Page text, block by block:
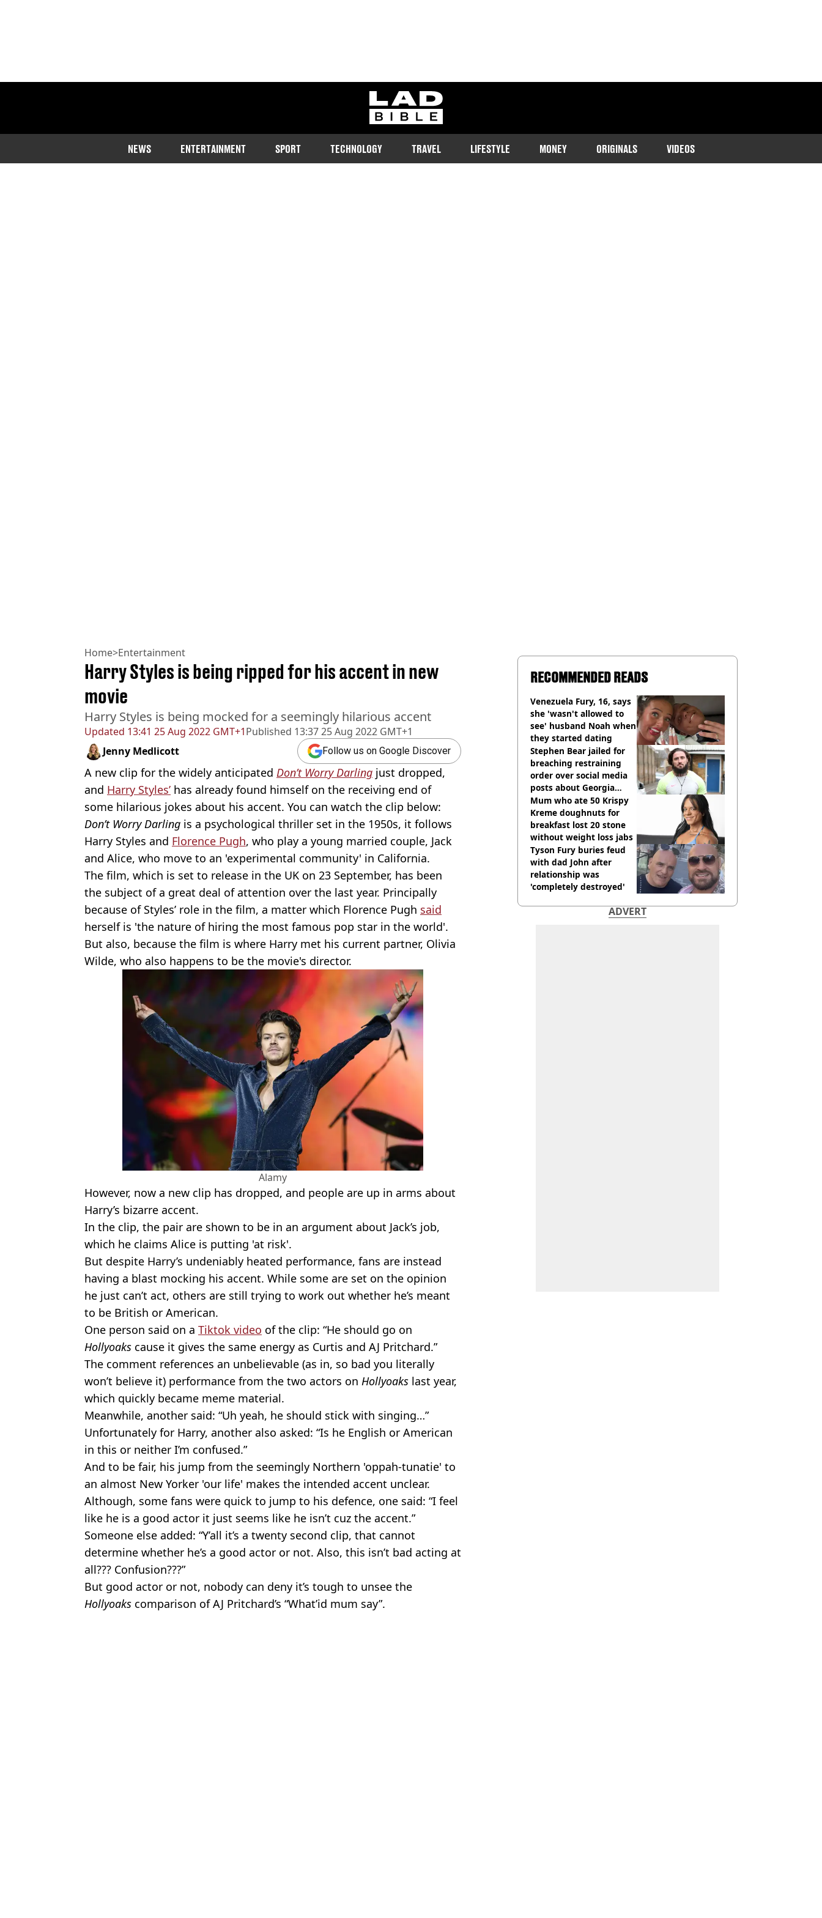
ladbible homepage
NEWS ENTERTAINMENT SPORT TECHNOLOGY TRAVEL LIFESTYLE MONEY ORIGINALS VIDEOS
Home>Entertainment
Updated 13:41 25 Aug 2022 GMT+1Published 13:37 25 Aug 2022 GMT+1
Harry Styles is being ripped for his accent in new
movie
Harry Styles is being mocked for a seemingly hilarious accent
Jenny Medlicott Follow us on Google Discover
A new clip for the widely anticipated Don’t Worry Darling just dropped,
and Harry Styles’ has already found himself on the receiving end of
some hilarious jokes about his accent. You can watch the clip below:
Don’t Worry Darling is a psychological thriller set in the 1950s, it follows
Harry Styles and Florence Pugh, who play a young married couple, Jack
and Alice, who move to an 'experimental community' in California.
The film, which is set to release in the UK on 23 September, has been
the subject of a great deal of attention over the last year. Principally
because of Styles’ role in the film, a matter which Florence Pugh said
herself is 'the nature of hiring the most famous pop star in the world'.
But also, because the film is where Harry met his current partner, Olivia
Wilde, who also happens to be the movie's director.
Alamy
However, now a new clip has dropped, and people are up in arms about
Harry’s bizarre accent.
In the clip, the pair are shown to be in an argument about Jack’s job,
which he claims Alice is putting 'at risk'.
But despite Harry’s undeniably heated performance, fans are instead
having a blast mocking his accent. While some are set on the opinion
he just can’t act, others are still trying to work out whether he’s meant
to be British or American.
One person said on a Tiktok video of the clip: “He should go on
Hollyoaks cause it gives the same energy as Curtis and AJ Pritchard.”
The comment references an unbelievable (as in, so bad you literally
won’t believe it) performance from the two actors on Hollyoaks last year,
which quickly became meme material.
Meanwhile, another said: “Uh yeah, he should stick with singing…”
Unfortunately for Harry, another also asked: “Is he English or American
in this or neither I’m confused.”
And to be fair, his jump from the seemingly Northern 'oppah-tunatie' to
an almost New Yorker 'our life' makes the intended accent unclear.
Although, some fans were quick to jump to his defence, one said: “I feel
like he is a good actor it just seems like he isn’t cuz the accent.”
Someone else added: “Y’all it’s a twenty second clip, that cannot
determine whether he’s a good actor or not. Also, this isn’t bad acting at
all??? Confusion???”
But good actor or not, nobody can deny it’s tough to unsee the
Hollyoaks comparison of AJ Pritchard’s “What’id mum say”.
RECOMMENDED READS
Venezuela Fury, 16, says
she 'wasn't allowed to
see' husband Noah when
they started dating
Stephen Bear jailed for
breaching restraining
order over social media
posts about Georgia
Harrison
Mum who ate 50 Krispy
Kreme doughnuts for
breakfast lost 20 stone
without weight loss jabs
Tyson Fury buries feud
with dad John after
relationship was
'completely destroyed'
ADVERT